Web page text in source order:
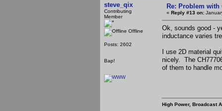
steve_qix
Contributing
Member
Offline
Posts: 2602
Bap!
Re: Problem with
« Reply #13 on:
Ok, sounds good -
inductance varies
I use 2D material
nicely. The
of them to handle
High Power, Broadcast